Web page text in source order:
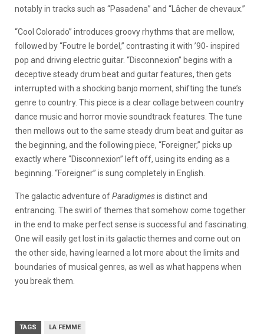
notably in tracks such as “Pasadena” and “Lâcher de chevaux.”
“Cool Colorado” introduces groovy rhythms that are mellow,
followed by “Foutre le bordel,” contrasting it with ’90- inspired
pop and driving electric guitar. “Disconnexion” begins with a
deceptive steady drum beat and guitar features, then gets
interrupted with a shocking banjo moment, shifting the tune’s
genre to country. This piece is a clear collage between country
dance music and horror movie soundtrack features. The tune
then mellows out to the same steady drum beat and guitar as
the beginning, and the following piece, “Foreigner,” picks up
exactly where “Disconnexion” left off, using its ending as a
beginning. “Foreigner” is sung completely in English.
The galactic adventure ofParadigmesis distinct and
entrancing. The swirl of themes that somehow come together
in the end to make perfect sense is successful and fascinating.
One will easily get lost in its galactic themes and come out on
the other side, having learned a lot more about the limits and
boundaries of musical genres, as well as what happens when
you break them.
TAGS LA FEMME